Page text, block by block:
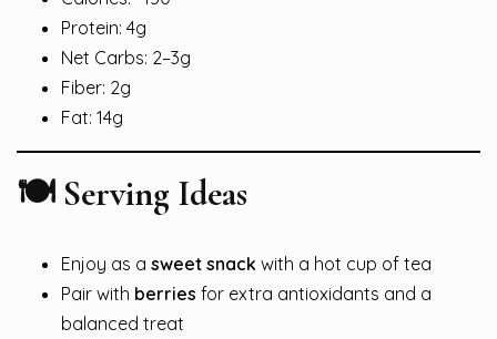
Protein: 4g
Net Carbs: 2–3g
Fiber: 2g
Fat: 14g
🍽 Serving Ideas
Enjoy as a sweet snack with a hot cup of tea
Pair with berries for extra antioxidants and a
balanced treat